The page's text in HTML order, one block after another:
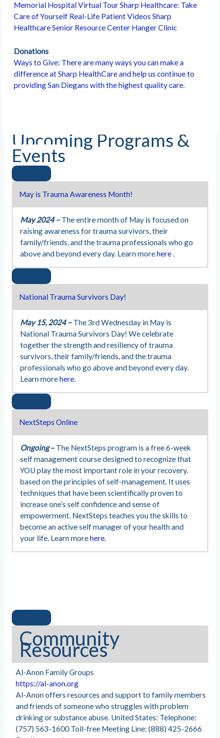
Memorial Hospital Virtual TourSharp Healthcare: Take
Care of Yourself Real-Life Patient Videos Sharp
Healthcare Senior Resource Center Hanger Clinic
Donations
Ways to Give: There are many ways you can make a
difference at Sharp HealthCare and help us continue to
providing San Diegans with the highest quality care.
Upcoming Programs &
Events
May is Trauma Awareness Month!
May 2024 –The entire month of May is focused on
raising awareness for trauma survivors, their
family/friends, and the trauma professionals who go
above and beyond every day. Learn morehere.
National Trauma Survivors Day!
May 15, 2024 –The 3rd Wednesday in May is
National Trauma Survivors Day! We celebrate
together the strength and resiliency of trauma
survivors, their family/friends, and the trauma
professionals who go above and beyond every day.
Learn morehere.
NextSteps Online
Ongoing–The NextSteps program is a free 6-week
self management course designed to recognize that
YOU play the most important role in your recovery.
based on the principles of self-management. It uses
techniques that have been scientifically proven to
increase one’s self confidence and sense of
empowerment. NextSteps teaches you the skills to
become an active self manager of your health and
your life. Learn morehere.
Community
Resources
Al-Anon Family Groups
https://al-anon.org
Al-Anon offers resources and support to family members
and friends of someone who struggles with problem
drinking or substance abuse. United States: Telephone:
(757) 563-1600 Toll-free Meeting Line: (888) 425-2666